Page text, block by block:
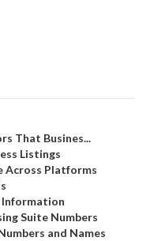
That Busines...
Listings
Across Platforms
Suite Numbers
and Names